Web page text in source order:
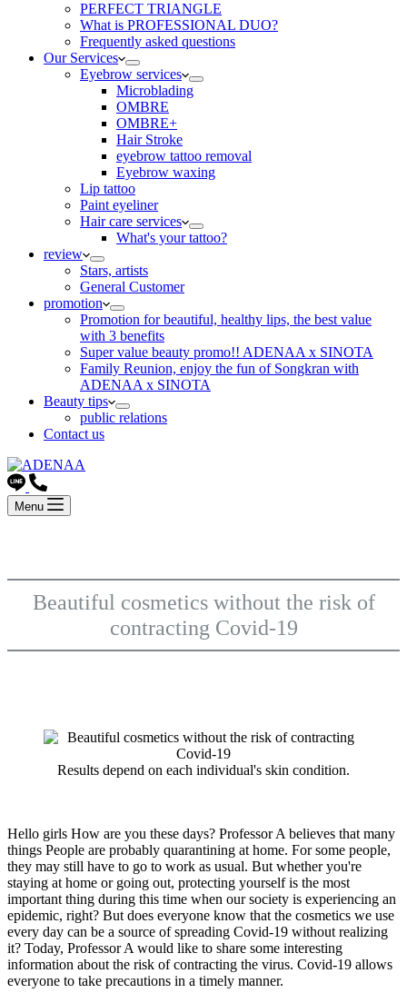
PERFECT TRIANGLE
What is PROFESSIONAL DUO?
Frequently asked questions
Our Services
Eyebrow services
Microblading
OMBRE
OMBRE+
Hair Stroke
eyebrow tattoo removal
Eyebrow waxing
Lip tattoo
Paint eyeliner
Hair care services
What's your tattoo?
review
Stars, artists
General Customer
promotion
Promotion for beautiful, healthy lips, the best value
with 3 benefits
Super value beauty promo!! ADENAA x SINOTA
Family Reunion, enjoy the fun of Songkran with
ADENAA x SINOTA
Beauty tips
public relations
Contact us
Menu
Beautiful cosmetics without the risk of
contracting Covid-19
Results depend on each individual's skin condition.
Hello girls How are you these days? Professor A believes that many
things People are probably quarantining at home. For some people,
they may still have to go to work as usual. But whether you're
staying at home or going out, protecting yourself is the most
important thing during this time when our society is experiencing an
epidemic, right? But does everyone know that the cosmetics we use
every day can be a source of spreading Covid-19 without realizing
it? Today, Professor A would like to share some interesting
information about the risk of contracting the virus. Covid-19 allows
everyone to take precautions in a timely manner.